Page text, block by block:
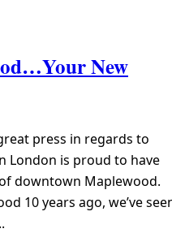
New
press in regards to
London is proud to have
downtown Maplewood.
10 years ago, we’ve